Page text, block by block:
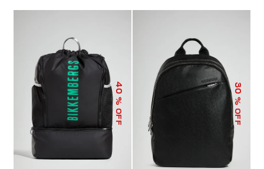
40
% OFF
30
% OFF